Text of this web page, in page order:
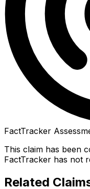
FactTracker
This claim has been
FactTracker has not
Related